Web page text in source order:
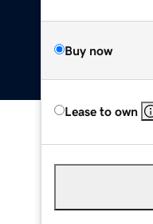
Buy now
Lease to own